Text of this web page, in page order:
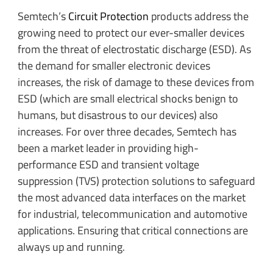
Semtech’sCircuit Protection products address the
growing need to protect our ever-smaller devices
from the threat of electrostatic discharge (ESD). As
the demand for smaller electronic devices
increases, the risk of damage to these devices from
ESD (which are small electrical shocks benign to
humans, but disastrous to our devices) also
increases. For over three decades, Semtech has
been a market leader in providing high-
performance ESD and transient voltage
suppression (TVS) protection solutions to safeguard
the most advanced data interfaces on the market
for industrial, telecommunication and automotive
applications. Ensuring that critical connections are
always up and running.